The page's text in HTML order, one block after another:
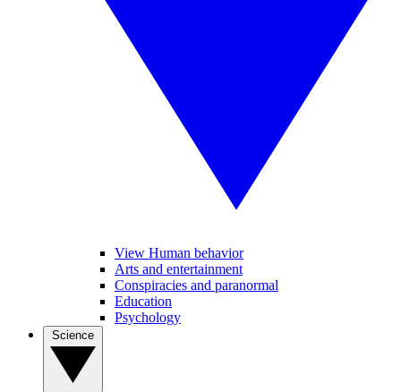
View Human behavior
Arts and entertainment
Conspiracies and paranormal
Education
Psychology